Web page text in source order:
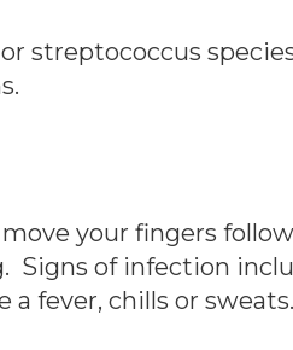
streptococcus
your fingers
Signs of infection
a fever, chills or